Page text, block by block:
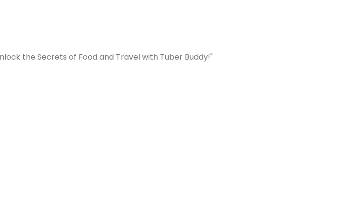
the Secrets of Food and Travel with Tuber Buddy!"